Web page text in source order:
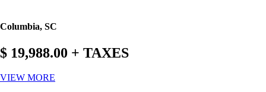
Columbia, SC
$ 19,988.00 + TAXES
VIEW MORE